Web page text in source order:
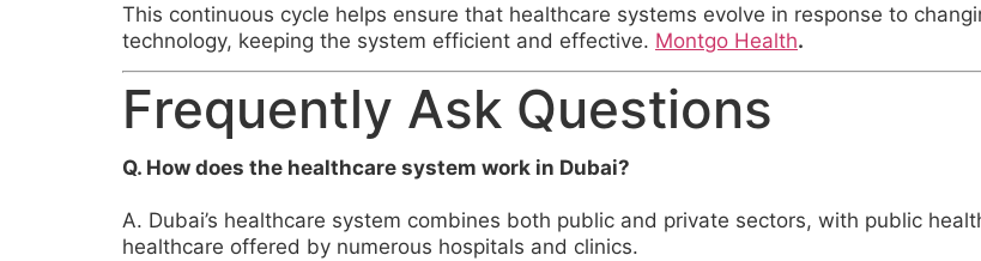
This continuous cycle helps ensure that healthcare systems evolve in response to
technology, keeping the system efficient and effective. Montgo Health.
Frequently Ask Questions
Q. How does the healthcare system work in Dubai?
A. Dubai’s healthcare system combines both public and private sectors, with public
healthcare offered by numerous hospitals and clinics.